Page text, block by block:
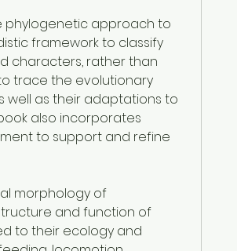
phylogenetic approach to
framework to classify
characters, rather than
trace the evolutionary
well as their adaptations to
also incorporates
to support and refine
morphology of
and function of
to their ecology and